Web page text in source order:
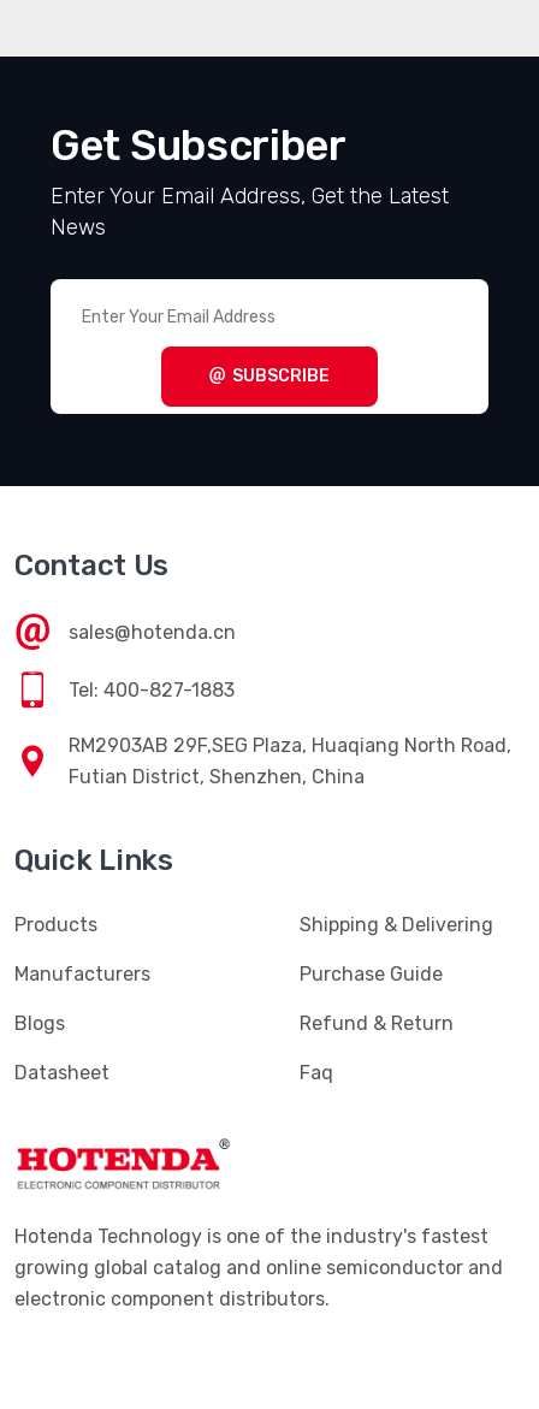
Get Subscriber
Enter Your Email Address, Get the Latest
News
SUBSCRIBE
Contact Us
sales@hotenda.cn
Tel: 400-827-1883
RM2903AB 29F,SEG Plaza, Huaqiang North Road,
Futian District, Shenzhen, China
Quick Links
Products
Manufacturers
Blogs
Datasheet
Shipping & Delivering
Purchase Guide
Refund & Return
Faq
Hotenda Technology is one of the industry's fastest
growing global catalog and online semiconductor and
electronic component distributors.